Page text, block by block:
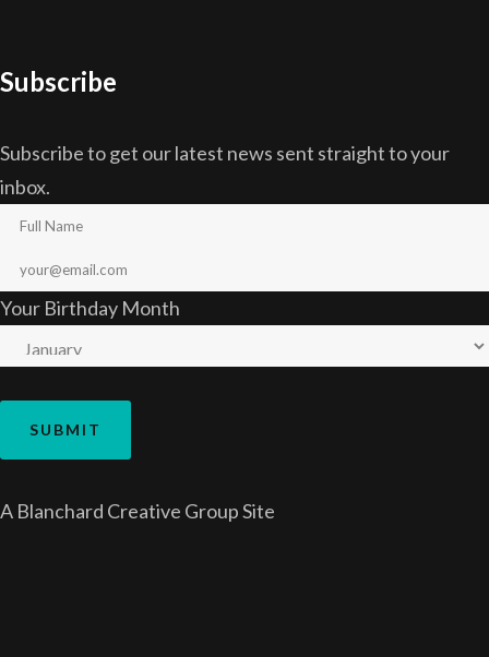
Subscribe
Subscribe to get our latest news sent straight to your
inbox.
Your Birthday Month
A Blanchard Creative GroupSite